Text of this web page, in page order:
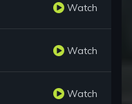
Watch
Watch
Watch